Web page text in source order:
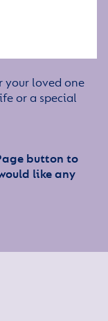
your loved one
or a special
button to
like any